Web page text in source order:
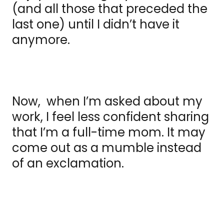
(and all those that preceded the
last one) until I didn’t have it
anymore.
Now, when I’m asked about my
work, I feel less confident sharing
that I’m a full-time mom. It may
come out as a mumble instead
of an exclamation.